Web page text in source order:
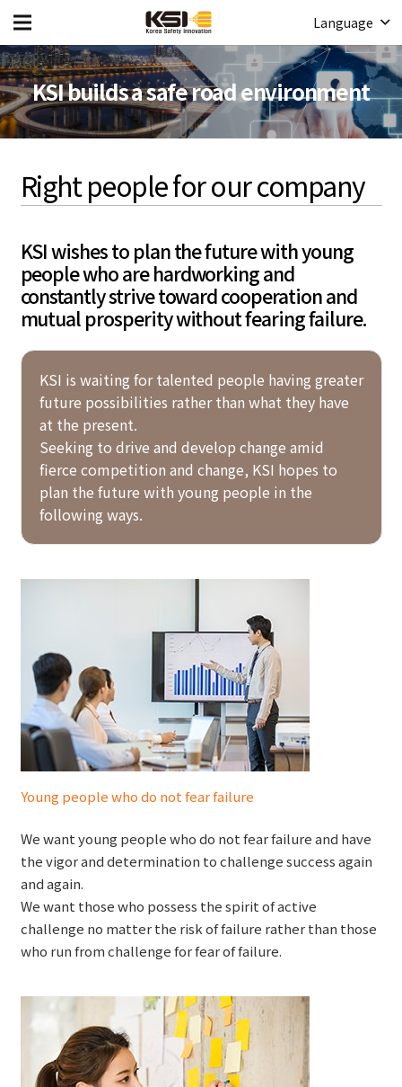
Language
KSI builds a safe road environment
Right people for our company
KSI wishes to plan the future with young
people who are hardworking and
constantly strive toward cooperation and
mutual prosperity without fearing failure.
KSI is waiting for talented people having greater
future possibilities rather than what they have
at the present.
Seeking to drive and develop change amid
fierce competition and change, KSI hopes to
plan the future with young people in the
following ways.
Young people who do not fear failure
We want young people who do not fear failure and have
the vigor and determination to challenge success again
and again.
We want those who possess the spirit of active
challenge no matter the risk of failure rather than those
who run from challenge for fear of failure.